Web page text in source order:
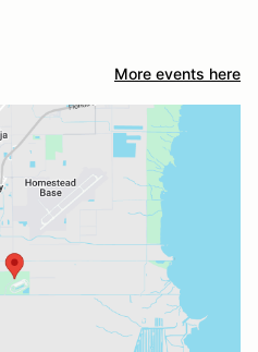
More events here